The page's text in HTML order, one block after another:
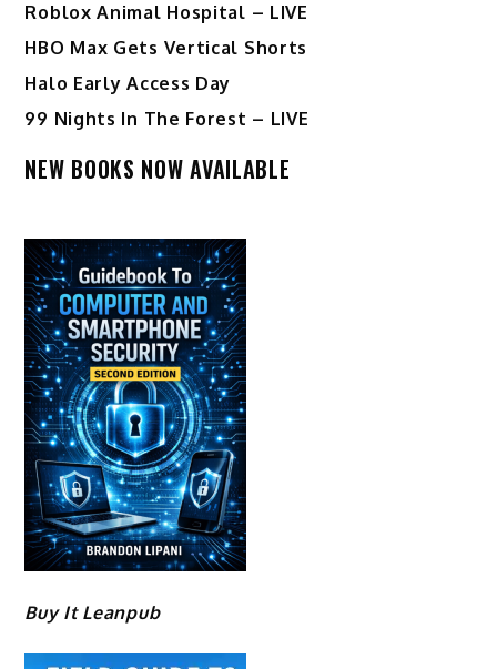
Roblox Animal Hospital – LIVE
HBO Max Gets Vertical Shorts
Halo Early Access Day
99 Nights In The Forest – LIVE
NEW BOOKS NOW AVAILABLE
Buy It Leanpub